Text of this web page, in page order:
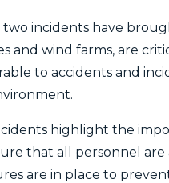
two incidents have
and wind farms, are
to accidents and
highlight the
that all personnel
are in place to